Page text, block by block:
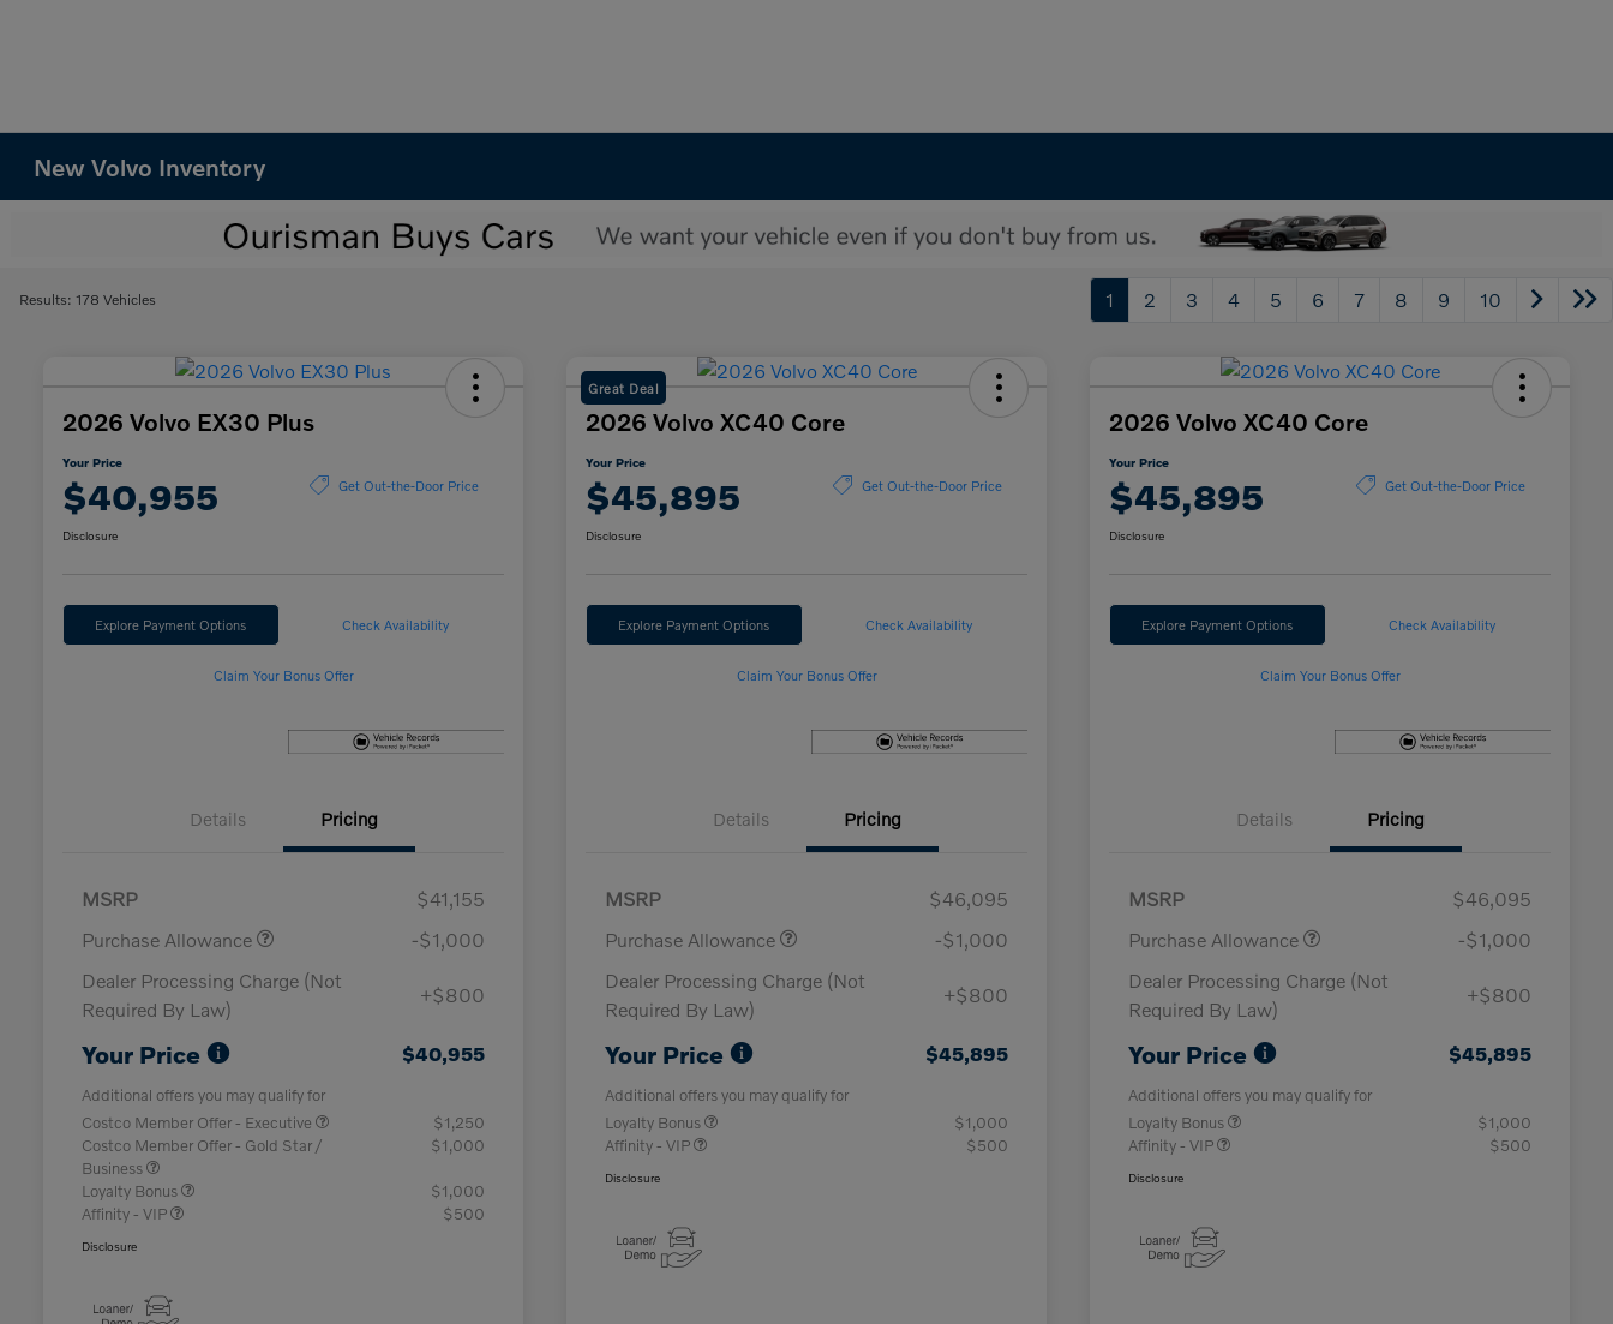
New Volvo Inventory
Results: 178 Vehicles 1 2 3 4 5 6 7 8 9 10
2026 Volvo EX30 Plus
Your Price
$40,955 Get Out-the-Door Price
Disclosure
Explore Payment Options Check Availability
Claim Your Bonus Offer
Details Pricing
MSRP
$41,155
Purchase Allowance
-$1,000
Dealer Processing Charge (Not
Required By Law)
+$800
Your Price $40,955
Additional offers you may qualify for
Costco Member Offer - Executive
$1,250
Costco Member Offer - Gold Star /
Business
$1,000
Loyalty Bonus
$1,000
Affinity - VIP
$500
Disclosure
Great Deal
2026 Volvo XC40 Core
Your Price
$45,895 Get Out-the-Door Price
Disclosure
Explore Payment Options Check Availability
Claim Your Bonus Offer
Details Pricing
MSRP
$46,095
Purchase Allowance
-$1,000
Dealer Processing Charge (Not
Required By Law)
+$800
Your Price $45,895
Additional offers you may qualify for
Loyalty Bonus
$1,000
Affinity - VIP
$500
Disclosure
2026 Volvo XC40 Core
Your Price
$45,895 Get Out-the-Door Price
Disclosure
Explore Payment Options Check Availability
Claim Your Bonus Offer
Details Pricing
MSRP
$46,095
Purchase Allowance
-$1,000
Dealer Processing Charge (Not
Required By Law)
+$800
Your Price $45,895
Additional offers you may qualify for
Loyalty Bonus
$1,000
Affinity - VIP
$500
Disclosure